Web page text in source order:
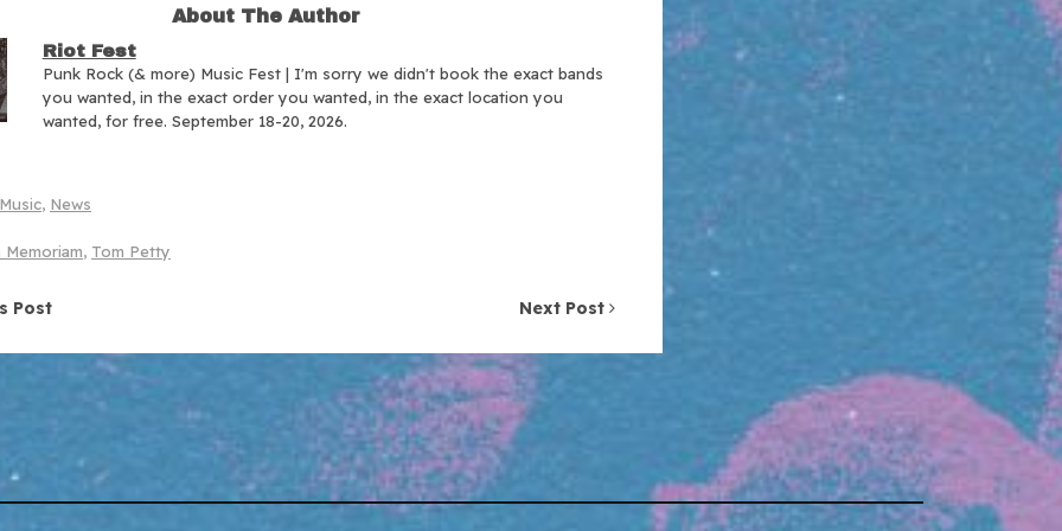
About The Author
Riot Fest
Punk Rock (& more) Music Fest | I'm sorry we didn't book the exact bands
you wanted, in the exact order you wanted, in the exact location you
wanted, for free. September 18-20, 2026.
Music, News
Memoriam, Tom Petty
Post Next Post